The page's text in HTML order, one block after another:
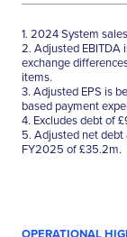
1. 2024 System
2. Adjusted EBITDA
exchange
items.
3. Adjusted EPS is
based payment
4. Excludes debt of
5. Adjusted net
FY2025 of £35.2m.